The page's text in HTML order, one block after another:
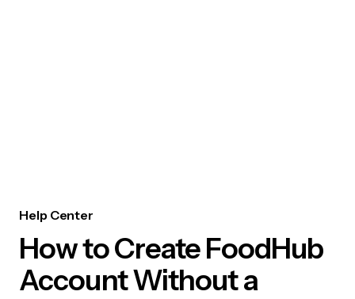
Help Center
How to Create FoodHub
Account Without a